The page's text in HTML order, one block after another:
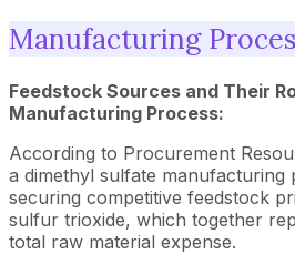
Manufacturing
Feedstock Sources and Their
Manufacturing Process:
According to Procurement
a dimethyl sulfate manufacturing
securing competitive feedstock
sulfur trioxide, which together
total raw material expense.